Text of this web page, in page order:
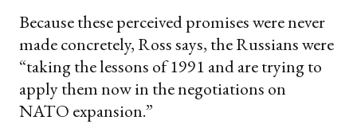
Because these perceived promises were never
made concretely, Ross says, the Russians were
“taking the lessons of 1991 and are trying to
apply them now in the negotiations on
NATO expansion.”